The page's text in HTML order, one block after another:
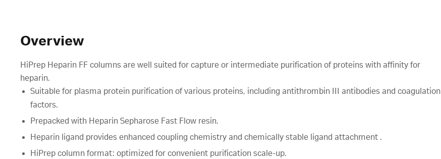
Overview
HiPrep Heparin FF columns are well suited for capture or intermediate purification of proteins with affinity for
heparin.
Suitable for plasma protein purification of various proteins, including antithrombin III antibodies and coagulation
factors.
Prepacked with Heparin Sepharose Fast Flow resin.
Heparin ligand provides enhanced coupling chemistry and chemically stable ligand attachment .
HiPrep column format: optimized for convenient purification scale-up.